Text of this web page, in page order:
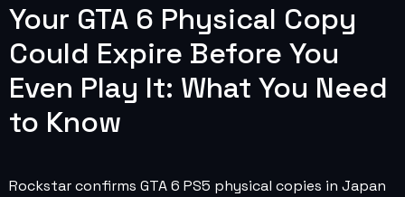
Your GTA 6 Physical Copy
Could Expire Before You
Even Play It: What You Need
to Know
Rockstar confirms GTA 6 PS5 physical copies in Japan